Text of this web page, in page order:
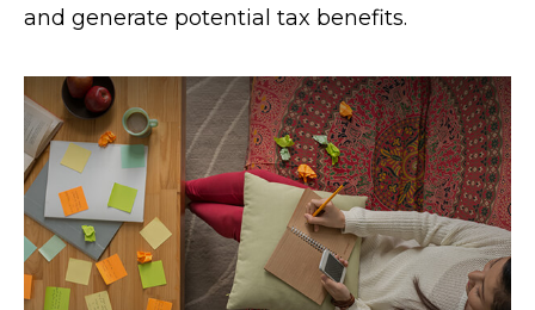
and generate potential tax benefits.